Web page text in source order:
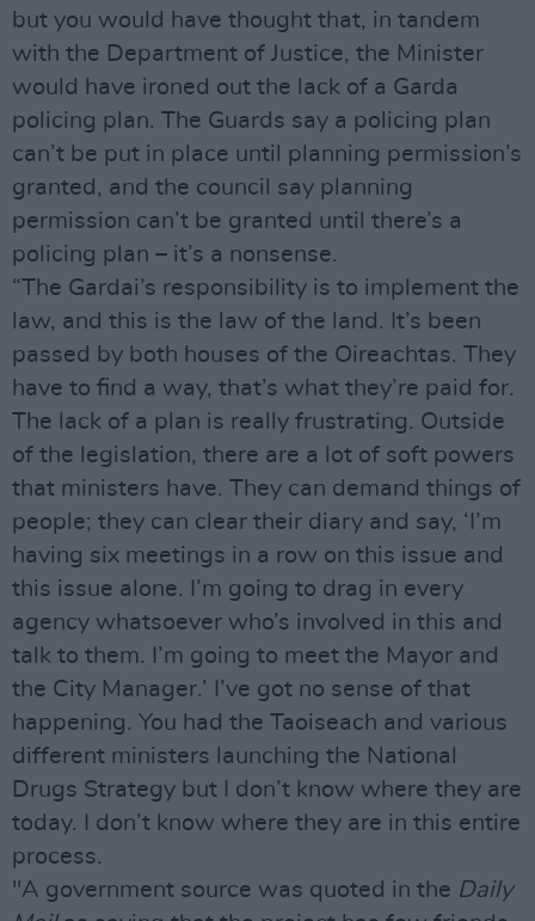
but you would have thought that, in tandem
with the Department of Justice, the Minister
would have ironed out the lack of a Garda
policing plan. The Guards say a policing plan
can’t be put in place until planning permission’s
granted, and the council say planning
permission can’t be granted until there’s a
policing plan – it’s a nonsense.
“The Gardai’s responsibility is to implement the
law, and this is the law of the land. It’s been
passed by both houses of the Oireachtas. They
have to find a way, that’s what they’re paid for.
The lack of a plan is really frustrating. Outside
of the legislation, there are a lot of soft powers
that ministers have. They can demand things of
people; they can clear their diary and say, ‘I’m
having six meetings in a row on this issue and
this issue alone. I’m going to drag in every
agency whatsoever who’s involved in this and
talk to them. I’m going to meet the Mayor and
the City Manager.’ I’ve got no sense of that
happening. You had the Taoiseach and various
different ministers launching the National
Drugs Strategy but I don’t know where they are
today. I don’t know where they are in this entire
process.
"A government source was quoted in the Daily